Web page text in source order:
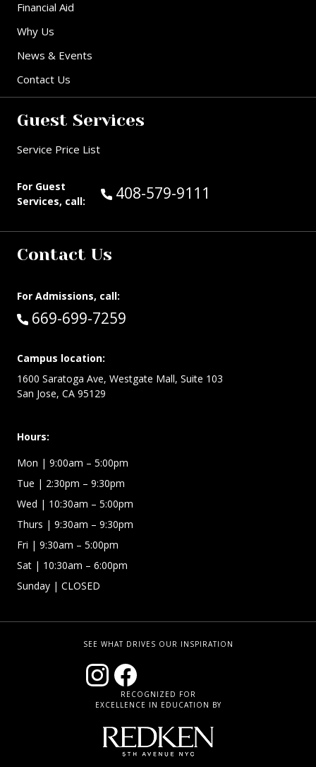
Financial Aid
Why Us
News & Events
Contact Us
Guest Services
Service Price List
For Guest
Services, call:
Call Guest Services at:
408-579-9111
Contact Us
For Admissions, call:
Call:
669-699-7259
Campus location:
1600 Saratoga Ave, Westgate Mall, Suite 103
San Jose, CA 95129
Hours:
Mon | 9:00am – 5:00pm
Tue | 2:30pm – 9:30pm
Wed | 10:30am – 5:00pm
Thurs | 9:30am – 9:30pm
Fri | 9:30am – 5:00pm
Sat | 10:30am – 6:00pm
Sunday | CLOSED
SEE WHAT DRIVES OUR INSPIRATION
RECOGNIZED FOR
EXCELLENCE IN EDUCATION BY